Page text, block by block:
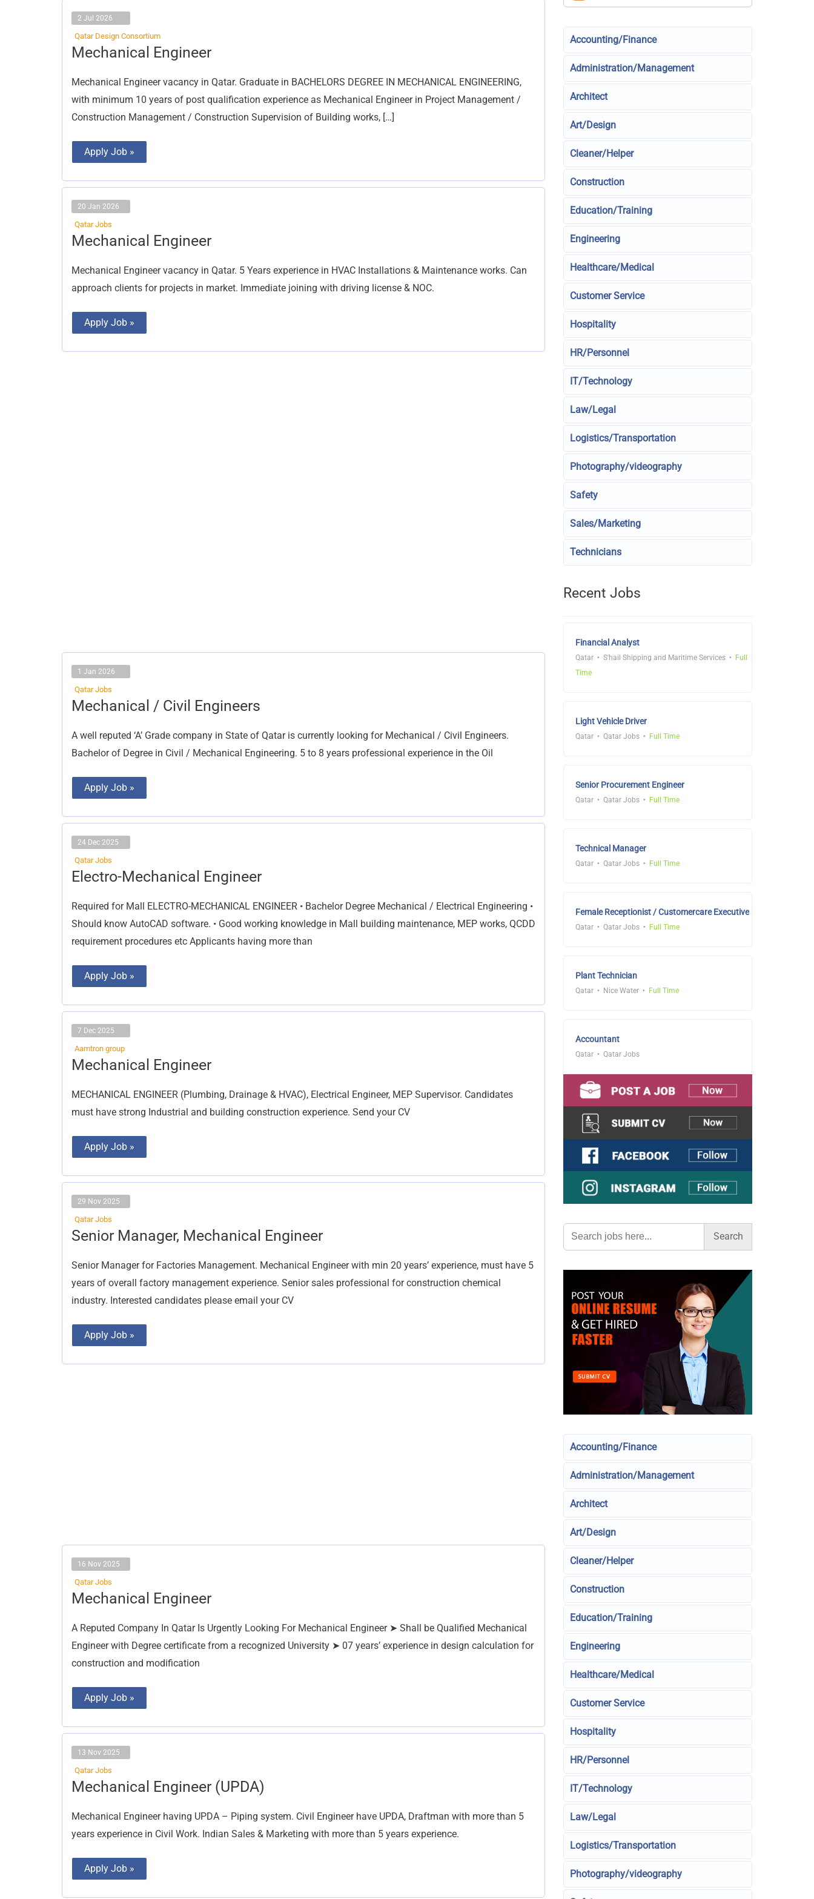
2 Jul 2026
Qatar Design Consortium
Mechanical Engineer
Mechanical Engineer vacancy in Qatar. Graduate in BACHELORS DEGREE IN MECHANICAL ENGINEERING,
with minimum 10 years of post qualification experience as Mechanical Engineer in Project Management /
Construction Management / Construction Supervision of Building works, […]
Mechanical
Engineer
Apply Job »
20 Jan 2026
Qatar Jobs
Mechanical Engineer
Mechanical Engineer vacancy in Qatar. 5 Years experience in HVAC Installations & Maintenance works. Can
approach clients for projects in market. Immediate joining with driving license & NOC.
Mechanical
Engineer
Apply Job »
1 Jan 2026
Qatar Jobs
Mechanical / Civil Engineers
A well reputed ‘A’ Grade company in State of Qatar is currently looking for Mechanical / Civil Engineers.
Bachelor of Degree in Civil / Mechanical Engineering. 5 to 8 years professional experience in the Oil
Mechanical
/
Engineers
Apply Job »
24 Dec 2025
Qatar Jobs
Electro-Mechanical Engineer
Required for Mall ELECTRO-MECHANICAL ENGINEER • Bachelor Degree Mechanical / Electrical Engineering •
Should know AutoCAD software. • Good working knowledge in Mall building maintenance, MEP works, QCDD
requirement procedures etc Applicants having more than
Electro-
Mechanical
Apply Job »
7 Dec 2025
Aamtron group
Mechanical Engineer
MECHANICAL ENGINEER (Plumbing, Drainage & HVAC), Electrical Engineer, MEP Supervisor. Candidates
must have strong Industrial and building construction experience. Send your CV
Mechanical
Engineer
Apply Job »
29 Nov 2025
Qatar Jobs
Senior Manager, Mechanical Engineer
Senior Manager for Factories Management. Mechanical Engineer with min 20 years’ experience, must have 5
years of overall factory management experience. Senior sales professional for construction chemical
industry. Interested candidates please email your CV
Senior
Manager,
Engineer
Apply Job »
16 Nov 2025
Qatar Jobs
Mechanical Engineer
A Reputed Company In Qatar Is Urgently Looking For Mechanical Engineer ➤ Shall be Qualified Mechanical
Engineer with Degree certificate from a recognized University ➤ 07 years’ experience in design calculation for
construction and modification
Mechanical
Engineer
Apply Job »
13 Nov 2025
Qatar Jobs
Mechanical Engineer (UPDA)
Mechanical Engineer having UPDA – Piping system. Civil Engineer have UPDA, Draftman with more than 5
years experience in Civil Work. Indian Sales & Marketing with more than 5 years experience.
Mechanical
Engineer
Apply Job »
Accounting/Finance
Administration/Management
Architect
Art/Design
Cleaner/Helper
Construction
Education/Training
Engineering
Healthcare/Medical
Customer Service
Hospitality
HR/Personnel
IT/Technology
Law/Legal
Logistics/Transportation
Photography/videography
Safety
Sales/Marketing
Technicians
Recent Jobs
Financial Analyst
Qatar S'hail Shipping and Maritime Services
Full
Time
Light Vehicle Driver
Qatar Qatar Jobs Full Time
Senior Procurement Engineer
Qatar Qatar Jobs Full Time
Technical Manager
Qatar Qatar Jobs Full Time
Female Receptionist / Customercare Executive
Qatar Qatar Jobs Full Time
Plant Technician
Qatar Nice Water Full Time
Accountant
Qatar Qatar Jobs
Search
for:
Accounting/Finance
Administration/Management
Architect
Art/Design
Cleaner/Helper
Construction
Education/Training
Engineering
Healthcare/Medical
Customer Service
Hospitality
HR/Personnel
IT/Technology
Law/Legal
Logistics/Transportation
Photography/videography